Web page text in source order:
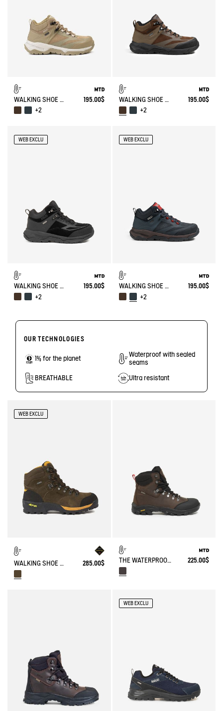
WALKING SHOE MTD PALKA ULTRA-LIGHT
195.00$
+2
WALKING SHOE MTD PALKA ULTRA-LIGHT
195.00$
+2
WEB EXCLU
WALKING SHOE MTD PALKA ULTRA-LIGHT
195.00$
+2
WEB EXCLU
WALKING SHOE MTD PALKA ULTRA-LIGHT
195.00$
+2
OUR TECHNOLOGIES
1% for the planet
Waterproof with sealed
seams
BREATHABLE Ultra resistant
WEB EXCLU
WALKING SHOE GORE-TEX & VIBRAM® ALTAVIO IN HIGH-PERFORMANCE LEATHER 285.00$ THE WATERPROOF AD BREATHABLE LEATHER ANKLE BOOT WITH VIBRAM OUTSOLE 225.00$
WEB EXCLU